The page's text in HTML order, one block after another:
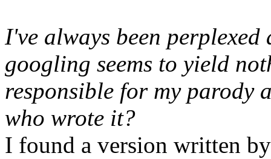
I've always been
googling seems to yield
responsible for my parody
who wrote it?
I found a version written